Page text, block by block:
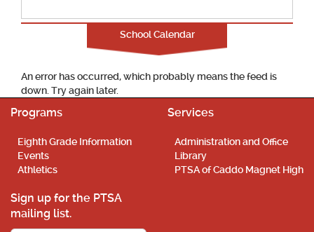
School Calendar
An error has occurred, which probably means the feed is
down. Try again later.
Programs
Eighth Grade Information
Events
Athletics
Services
Administration and Office
Library
PTSA of Caddo Magnet High
Sign up for the PTSA
mailing list.